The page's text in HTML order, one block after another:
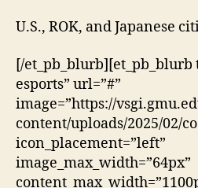
U.S., ROK, and Japanese
[/et_pb_blurb][et_pb_blurb
esports” url=”#”
image=”https://
content/uploads/2025/02/
icon_placement=”left”
image_max_width=”64px”